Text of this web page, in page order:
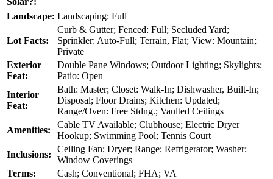
Landscape: Landscaping: Full
Lot Facts:
Curb & Gutter; Fenced: Full; Secluded Yard;
Sprinkler: Auto-Full; Terrain, Flat; View: Mountain;
Private
Exterior
Feat:
Double Pane Windows; Outdoor Lighting; Skylights;
Patio: Open
Interior
Feat:
Bath: Master; Closet: Walk-In; Dishwasher, Built-In;
Disposal; Floor Drains; Kitchen: Updated;
Range/Oven: Free Stdng.; Vaulted Ceilings
Amenities:
Cable TV Available; Clubhouse; Electric Dryer
Hookup; Swimming Pool; Tennis Court
Inclusions:
Ceiling Fan; Dryer; Range; Refrigerator; Washer;
Window Coverings
Terms:
Cash; Conventional; FHA; VA